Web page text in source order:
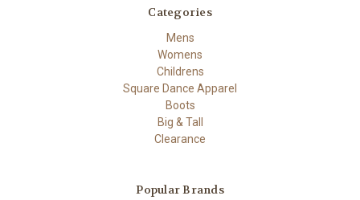
Categories
Mens
Womens
Childrens
Square Dance Apparel
Boots
Big & Tall
Clearance
Popular Brands